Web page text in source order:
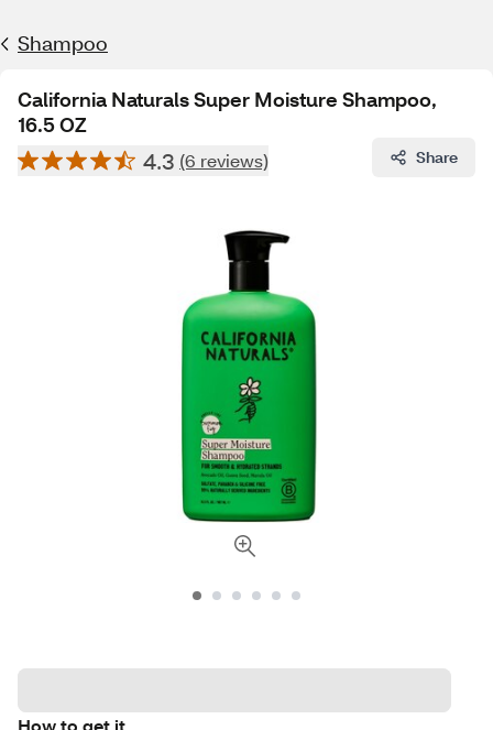
Shampoo
California Naturals Super Moisture Shampoo,
16.5 OZ
4.3 (6 reviews) Share
How to get it